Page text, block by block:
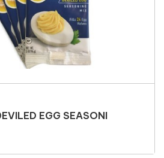
EGG SEASONI